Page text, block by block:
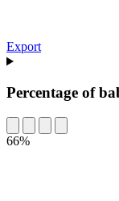
Export
Percentage of
66%